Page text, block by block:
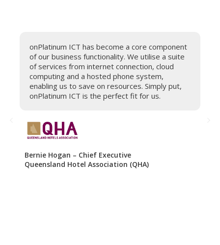
onPlatinum ICT has become a core component
of our business functionality. We utilise a suite
of services from internet connection, cloud
computing and a hosted phone system,
enabling us to save on resources. Simply put,
onPlatinum ICT is the perfect fit for us.
Bernie Hogan – Chief Executive
Queensland Hotel Association (QHA)